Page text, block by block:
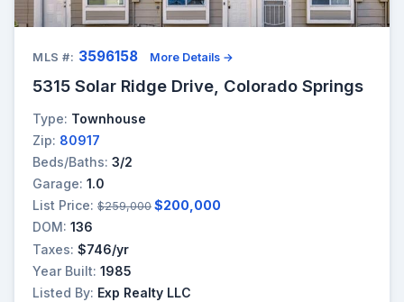
MLS #: 3596158 More Details →
5315 Solar Ridge Drive, Colorado Springs
Type: Townhouse
Zip: 80917
Beds/Baths: 3/2
Garage: 1.0
List Price: $259,000 $200,000
DOM: 136
Taxes: $746/yr
Year Built: 1985
Listed By: Exp Realty LLC